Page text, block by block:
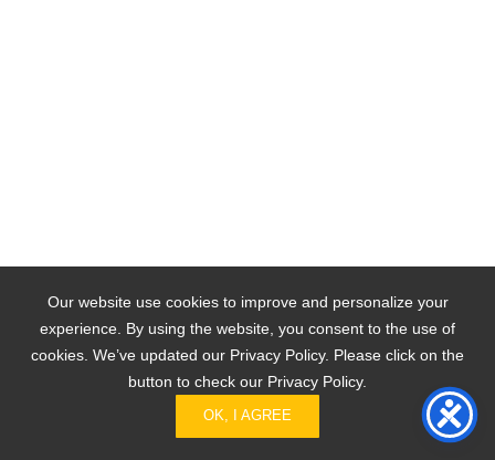
Our website use cookies to improve and personalize your
experience. By using the website, you consent to the use of
cookies. We’ve updated our Privacy Policy. Please click on the
button to check our Privacy Policy.
OK, I AGREE